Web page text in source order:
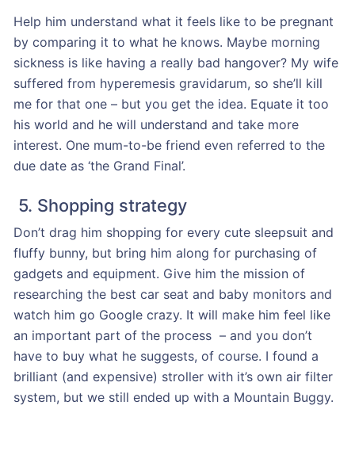
Help him understand what it feels like to be pregnant
by comparing it to what he knows. Maybe morning
sickness is like having a really bad hangover? My wife
suffered from hyperemesis gravidarum, so she’ll kill
me for that one – but you get the idea. Equate it too
his world and he will understand and take more
interest. One mum-to-be friend even referred to the
due date as ‘the Grand Final’.
5. Shopping strategy
Don’t drag him shopping for every cute sleepsuit and
fluffy bunny, but bring him along for purchasing of
gadgets and equipment. Give him the mission of
researching the best car seat and baby monitors and
watch him go Google crazy. It will make him feel like
an important part of the process – and you don’t
have to buy what he suggests, of course. I found a
brilliant (and expensive) stroller with it’s own air filter
system, but we still ended up with a Mountain Buggy.